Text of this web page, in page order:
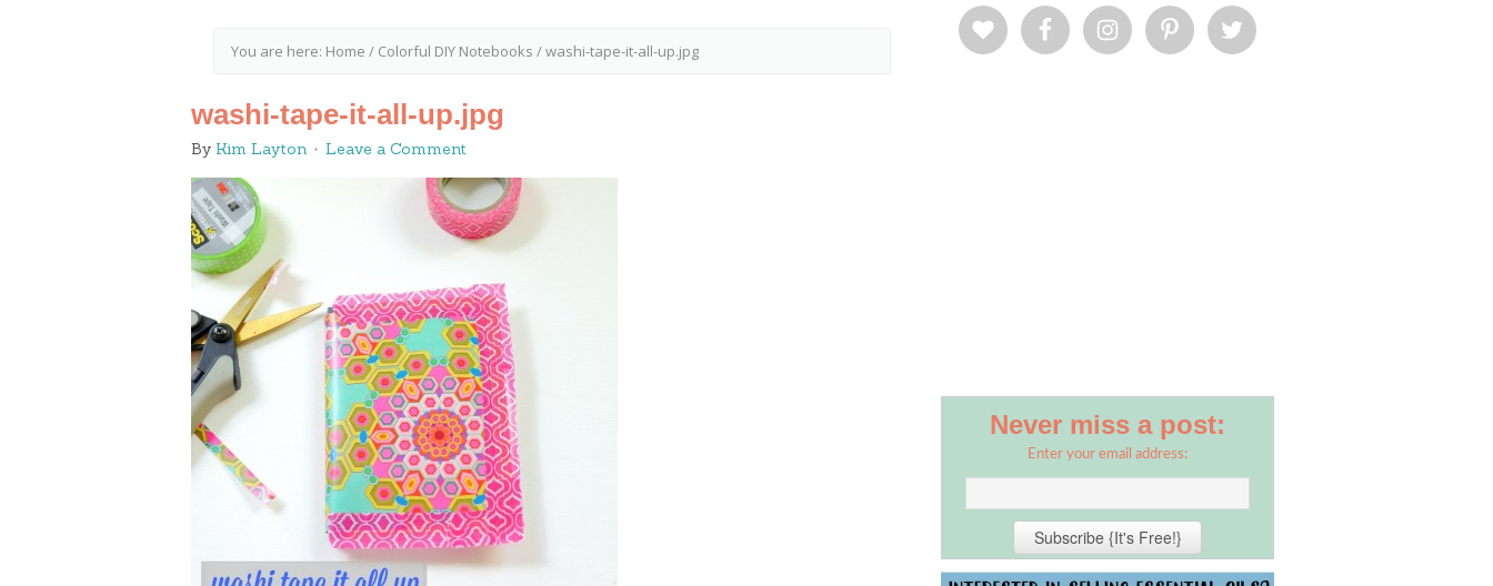
You are here: Home / Colorful DIY Notebooks /washi-tape-it-all-up.jpg
washi-tape-it-all-up.jpg
By Kim Layton Leave a Comment
Never miss a post:
Enter your email address: